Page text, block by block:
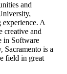
and
experience. A
creative and
in Software
Sacramento is a
field in great